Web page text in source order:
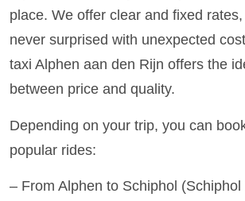
place. We offer clear and fixed
never surprised with unexpected
taxi Alphen aan den Rijn offers the
between price and quality.
Depending on your trip, you can
popular rides:
– From Alphen to Schiphol (Schiphol